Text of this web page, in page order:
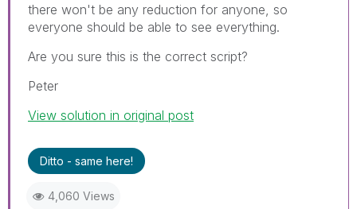
there won't be any reduction for anyone, so
everyone should be able to see everything.
Are you sure this is the correct script?
Peter
View solution in original post
Ditto - same here!
4,060 Views